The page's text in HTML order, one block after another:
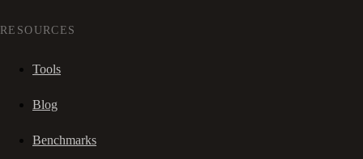
RESOURCES
Tools
Blog
Benchmarks